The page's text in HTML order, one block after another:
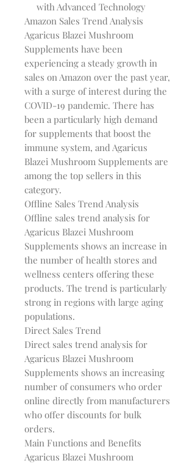
with Advanced Technology
Amazon Sales Trend Analysis
Agaricus Blazei Mushroom
Supplements have been
experiencing a steady growth in
sales on Amazon over the past year,
with a surge of interest during the
COVID-19 pandemic. There has
been a particularly high demand
for supplements that boost the
immune system, and Agaricus
Blazei Mushroom Supplements are
among the top sellers in this
category.
Offline Sales Trend Analysis
Offline sales trend analysis for
Agaricus Blazei Mushroom
Supplements shows an increase in
the number of health stores and
wellness centers offering these
products. The trend is particularly
strong in regions with large aging
populations.
Direct Sales Trend
Direct sales trend analysis for
Agaricus Blazei Mushroom
Supplements shows an increasing
number of consumers who order
online directly from manufacturers
who offer discounts for bulk
orders.
Main Functions and Benefits
Agaricus Blazei Mushroom